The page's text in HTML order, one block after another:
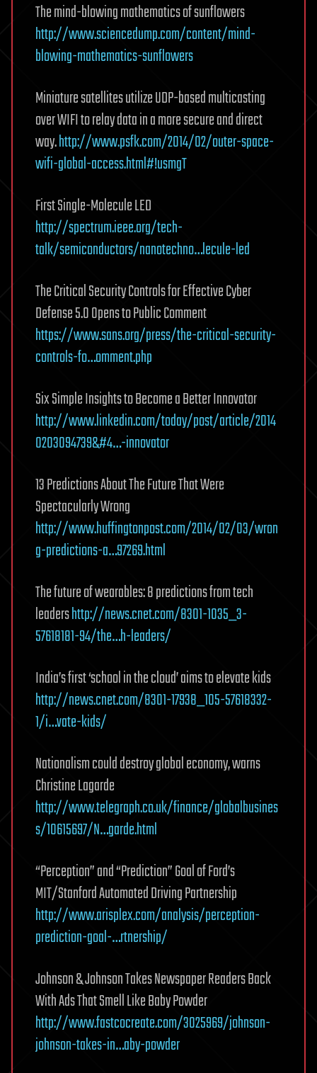
The mind-blowing mathematics of sunflowers
http://www.sciencedump.com/content/mind-
blowing-mathematics-sunflowers
Miniature satellites utilize UDP-based multicasting
over WIFI to relay data in a more secure and direct
way.http://www.psfk.com/2014/02/outer-space-
wifi-global-access.html#!usmgT
First Single-Molecule LED
http://spectrum.ieee.org/tech-
talk/semiconductors/nanotechno…lecule-led
The Critical Security Controls for Effective Cyber
Defense 5.0 Opens to Public Comment
https://www.sans.org/press/the-critical-security-
controls-fo…omment.php
Six Simple Insights to Become a Better Innovator
http://www.linkedin.com/today/post/article/2014
0203094739&#4…-innovator
13 Predictions About The Future That Were
Spectacularly Wrong
http://www.huffingtonpost.com/2014/02/03/wron
g-predictions-a…97269.html
The future of wearables: 8 predictions from tech
leadershttp://news.cnet.com/8301-1035_3-
57618181-94/the…h-leaders/
India’s first ‘school in the cloud’ aims to elevate kids
http://news.cnet.com/8301-17938_105-57618332-
1/i…vate-kids/
Nationalism could destroy global economy, warns
Christine Lagarde
http://www.telegraph.co.uk/finance/globalbusines
s/10615697/N…garde.html
“Perception” and “Prediction” Goal of Ford’s
MIT/Stanford Automated Driving Partnership
http://www.arisplex.com/analysis/perception-
prediction-goal-…rtnership/
Johnson & Johnson Takes Newspaper Readers Back
With Ads That Smell Like Baby Powder
http://www.fastcocreate.com/3025969/johnson-
johnson-takes-in…aby-powder